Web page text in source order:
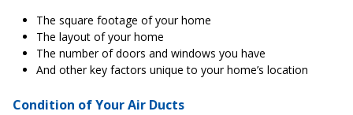
The square footage of your home
The layout of your home
The number of doors and windows you have
And other key factors unique to your home’s location
Condition of Your Air Ducts